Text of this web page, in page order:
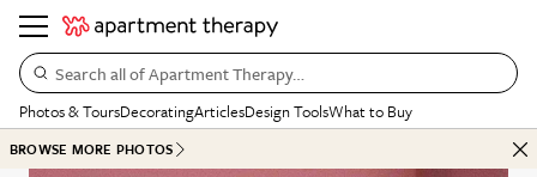
Search all of Apartment Therapy…
Photos & ToursDecoratingArticlesDesign ToolsWhat to Buy
BROWSE MORE PHOTOS